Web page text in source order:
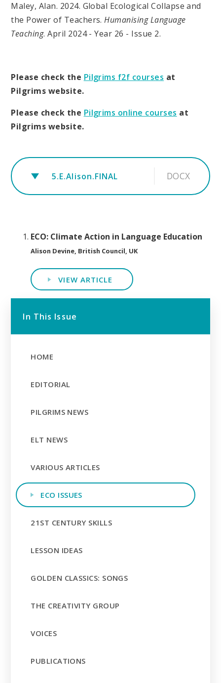
Maley, Alan. 2024. Global Ecological Collapse and
the Power of Teachers.Humanising Language
Teaching. April 2024 - Year 26 - Issue 2.
Please check the Pilgrims f2f courses at
Pilgrims website.
Please check the Pilgrims online courses at
Pilgrims website.
5.E.Alison.FINAL DOCX
ECO: Climate Action in Language Education
Alison Devine, British Council, UK
VIEW ARTICLE
In This Issue
HOME
EDITORIAL
PILGRIMS NEWS
ELT NEWS
VARIOUS ARTICLES
ECO ISSUES
21ST CENTURY SKILLS
LESSON IDEAS
GOLDEN CLASSICS: SONGS
THE CREATIVITY GROUP
VOICES
PUBLICATIONS